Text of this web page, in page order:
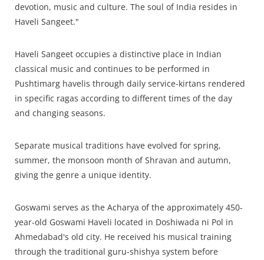
devotion, music and culture. The soul of India resides in
Haveli Sangeet."
Haveli Sangeet occupies a distinctive place in Indian
classical music and continues to be performed in
Pushtimarg havelis through daily service-kirtans rendered
in specific ragas according to different times of the day
and changing seasons.
Separate musical traditions have evolved for spring,
summer, the monsoon month of Shravan and autumn,
giving the genre a unique identity.
Goswami serves as the Acharya of the approximately 450-
year-old Goswami Haveli located in Doshiwada ni Pol in
Ahmedabad's old city. He received his musical training
through the traditional guru-shishya system before